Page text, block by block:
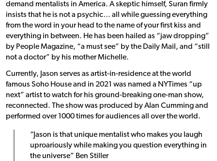
demand mentalists in America. A skeptic himself, Suran firmly
insists that he is not a psychic… all while guessing everything
from the word in your head to the name of your first kiss and
everything in between. He has been hailed as “jaw dropping”
by People Magazine, “a must see” by the Daily Mail, and “still
not a doctor” by his mother Michelle.
Currently, Jason serves as artist-in-residence at the world
famous Soho House and in 2021 was named a NYTimes “up
next” artist to watch for his ground-breaking one-man show,
reconnected. The show was produced by Alan Cumming and
performed over 1000 times for audiences all over the world.
“Jason is that unique mentalist who makes you laugh
uproariously while making you question everything in
the universe” Ben Stiller